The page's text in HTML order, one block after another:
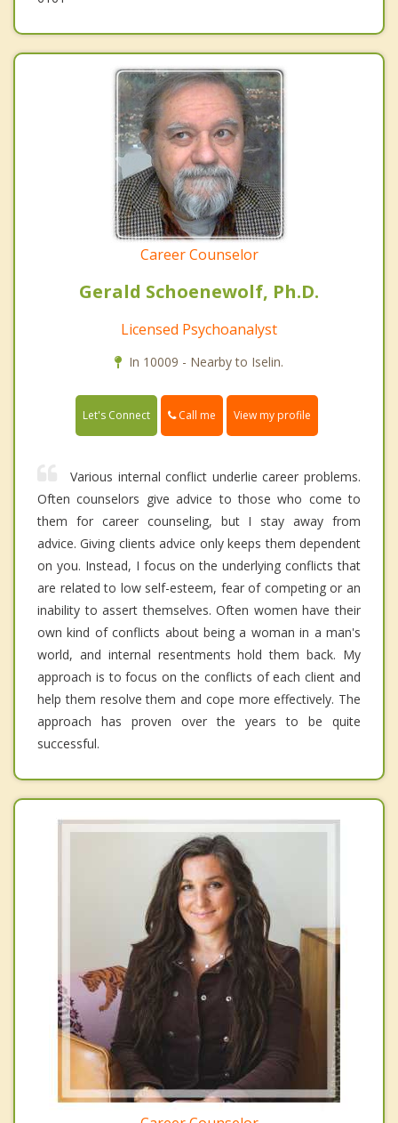
Career Counselor
Gerald Schoenewolf, Ph.D.
Licensed Psychoanalyst
In 10009 - Nearby to Iselin.
Let's Connect Call me View my profile
Various internal conflict underlie career problems.
Often counselors give advice to those who come to
them for career counseling, but I stay away from
advice. Giving clients advice only keeps them dependent
on you. Instead, I focus on the underlying conflicts that
are related to low self-esteem, fear of competing or an
inability to assert themselves. Often women have their
own kind of conflicts about being a woman in a man's
world, and internal resentments hold them back. My
approach is to focus on the conflicts of each client and
help them resolve them and cope more effectively. The
approach has proven over the years to be quite
successful.